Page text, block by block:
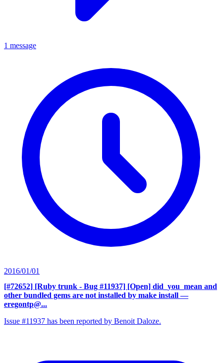
1 message
2016/01/01
[#72652] [Ruby trunk - Bug #11937] [Open] did_you_mean and
other bundled gems are not installed by make install —
eregontp@...
Issue #11937 has been reported by Benoit Daloze.